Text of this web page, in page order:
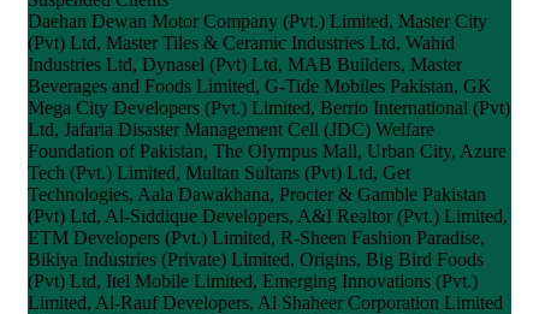
Daehan Dewan Motor Company (Pvt.) Limited, Master City
(Pvt) Ltd, Master Tiles & Ceramic Industries Ltd, Wahid
Industries Ltd, Dynasel (Pvt) Ltd, MAB Builders, Master
Beverages and Foods Limited, G-Tide Mobiles Pakistan, GK
Mega City Developers (Pvt.) Limited, Berrio International (Pvt)
Ltd, Jafaria Disaster Management Cell (JDC) Welfare
Foundation of Pakistan, The Olympus Mall, Urban City, Azure
Tech (Pvt.) Limited, Multan Sultans (Pvt) Ltd, Get
Technologies, Aala Dawakhana, Procter & Gamble Pakistan
(Pvt) Ltd, Al-Siddique Developers, A&I Realtor (Pvt.) Limited,
ETM Developers (Pvt.) Limited, R-Sheen Fashion Paradise,
Bikiya Industries (Private) Limited, Origins, Big Bird Foods
(Pvt) Ltd, Itel Mobile Limited, Emerging Innovations (Pvt.)
Limited, Al-Rauf Developers, Al Shaheer Corporation Limited